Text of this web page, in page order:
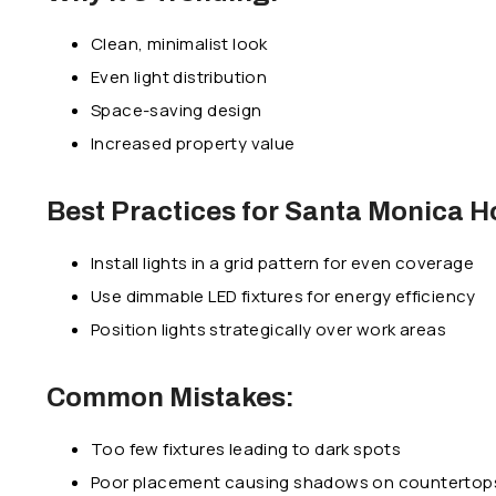
Clean, minimalist look
Even light distribution
Space-saving design
Increased property value
Best Practices for Santa Monica
Install lights in a grid pattern for even coverage
Use dimmable LED fixtures for energy efficiency
Position lights strategically over work areas
Common Mistakes:
Too few fixtures leading to dark spots
Poor placement causing shadows on